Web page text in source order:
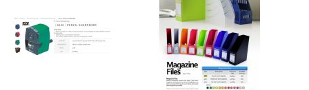
LIST
WISH
LIST
COMPARE